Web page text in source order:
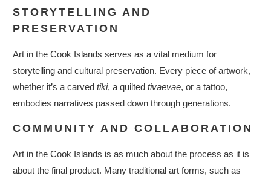
STORYTELLING AND
PRESERVATION
Art in the Cook Islands serves as a vital medium for
storytelling and cultural preservation. Every piece of artwork,
whether it’s a carvedtiki, a quiltedtivaevae, or a tattoo,
embodies narratives passed down through generations.
COMMUNITY AND COLLABORATION
Art in the Cook Islands is as much about the process as it is
about the final product. Many traditional art forms, such as